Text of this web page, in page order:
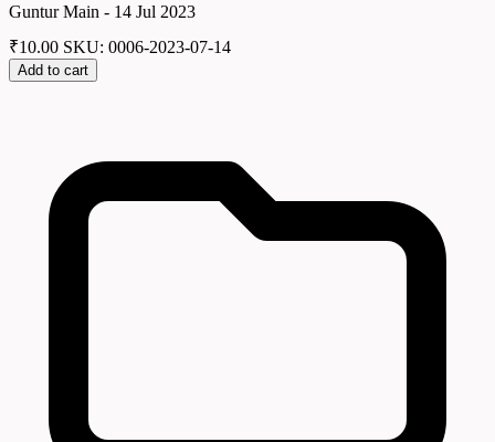
Guntur Main - 14 Jul 2023
₹10.00 SKU: 0006-2023-07-14
Add to cart